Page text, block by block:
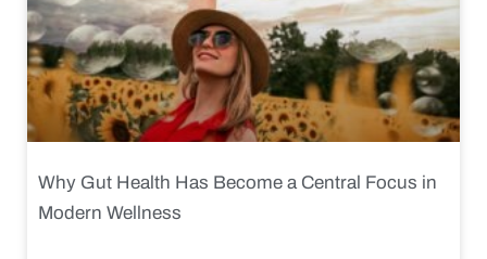
Why Gut Health Has Become a Central Focus in
Modern Wellness